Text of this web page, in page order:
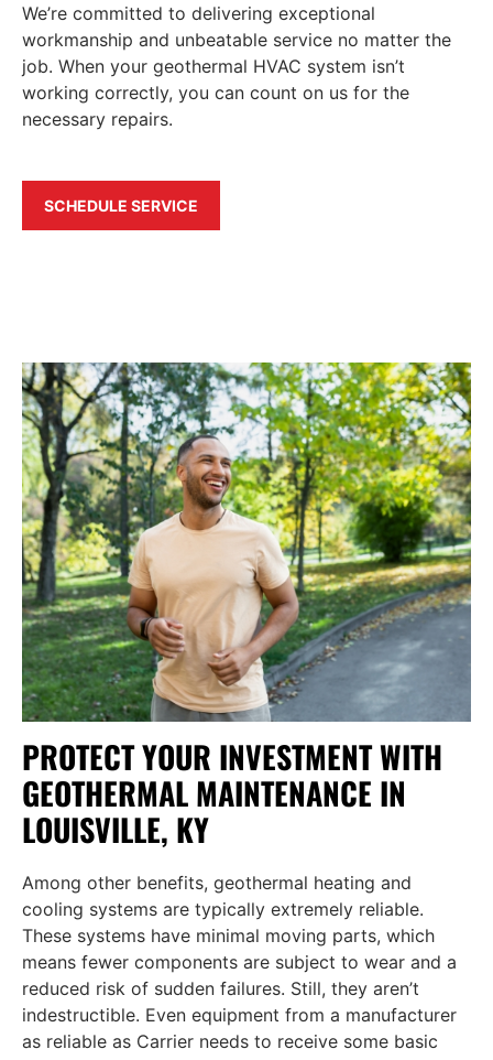
We’re committed to delivering exceptional
workmanship and unbeatable service no matter the
job. When your geothermal HVAC system isn’t
working correctly, you can count on us for the
necessary repairs.
SCHEDULE SERVICE
PROTECT YOUR INVESTMENT WITH
GEOTHERMAL MAINTENANCE IN
LOUISVILLE, KY
Among other benefits, geothermal heating and
cooling systems are typically extremely reliable.
These systems have minimal moving parts, which
means fewer components are subject to wear and a
reduced risk of sudden failures. Still, they aren’t
indestructible. Even equipment from a manufacturer
as reliable as Carrier needs to receive some basic